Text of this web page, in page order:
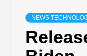
NEWS